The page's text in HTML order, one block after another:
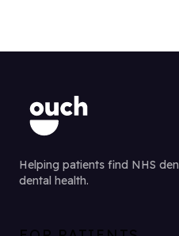
Helping patients find NHS
dental health.